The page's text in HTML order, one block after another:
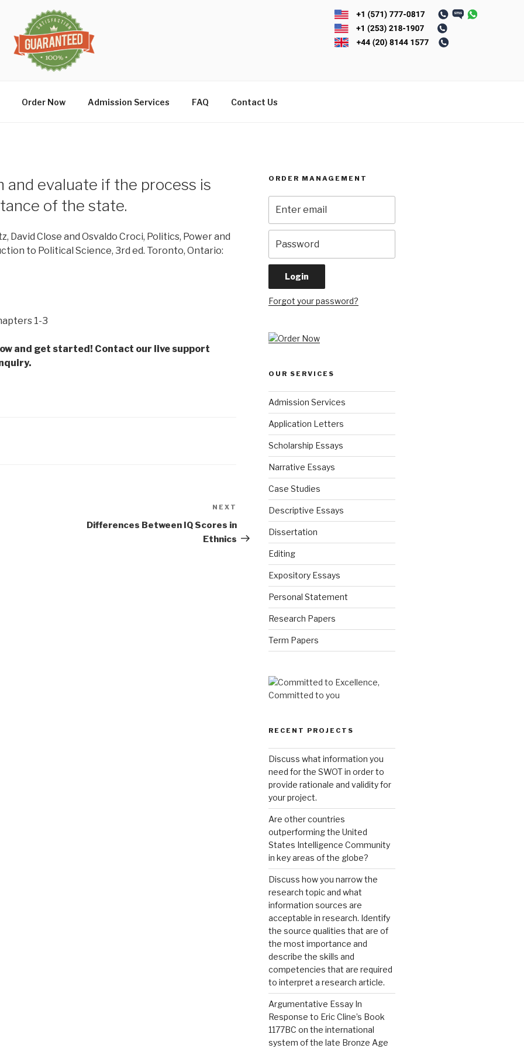
Order Now Admission Services FAQ Contact Us
and evaluate if the process is
of the state.
David Close and Osvaldo Croci, Politics, Power and
to Political Science, 3rd ed. Toronto, Ontario:
1-3
and get started! Contact our live support
Post
NEXT
Differences Between IQ Scores in
Ethnics
ORDER MANAGEMENT
Forgot your password?
OUR SERVICES
Admission Services
Application Letters
Scholarship Essays
Narrative Essays
Case Studies
Descriptive Essays
Dissertation
Editing
Expository Essays
Personal Statement
Research Papers
Term Papers
RECENT PROJECTS
Discuss what information you
need for the SWOT in order to
provide rationale and validity for
your project.
Are other countries
outperforming the United
States Intelligence Community
in key areas of the globe?
Discuss how you narrow the
research topic and what
information sources are
acceptable in research. Identify
the source qualities that are of
the most importance and
describe the skills and
competencies that are required
to interpret a research article.
Argumentative Essay In
Response to Eric Cline’s Book
1177BC on the international
system of the late Bronze Age